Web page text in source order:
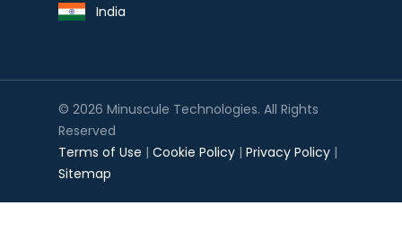
India
© 2026 Minuscule Technologies. All Rights
Reserved
Terms of Use | Cookie Policy | Privacy Policy |
Sitemap